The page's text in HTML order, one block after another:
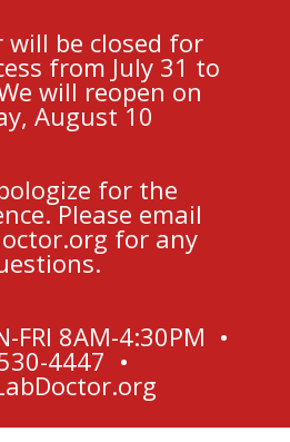
will be closed for
from July 31 to
will reopen on
August 10
for the
Please email
for any
FRI 8AM-4:30PM •
4447 •